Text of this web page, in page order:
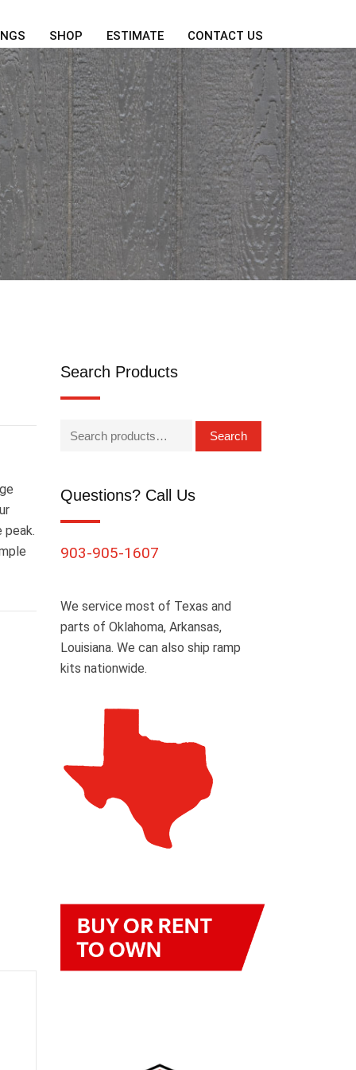
SHOP ESTIMATE CONTACT US
peak.
Search Products
Search
Questions? Call Us
903-905-1607
We service most of Texas and
parts of Oklahoma, Arkansas,
Louisiana. We can also ship ramp
kits nationwide.